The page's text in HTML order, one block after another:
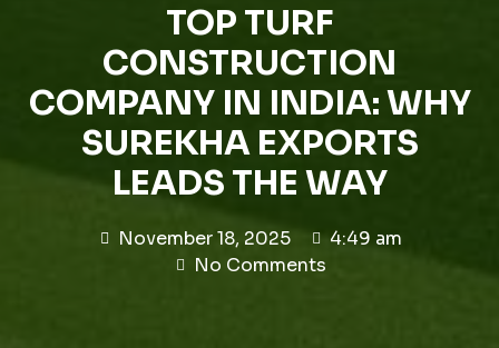
TOP TURF
CONSTRUCTION
COMPANY IN INDIA: WHY
SUREKHA EXPORTS
LEADS THE WAY
November 18, 2025
4:49 am
No Comments